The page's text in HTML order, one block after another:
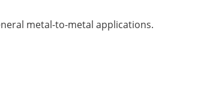
metal-to-metal applications.